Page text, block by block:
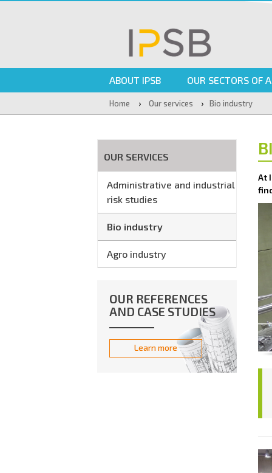
ABOUT IPSB OUR SECTORS OF
Home › Our services › Bio industry
OUR SERVICES
Administrative and industrial
risk studies
Bio industry
Agro industry
OUR REFERENCES
AND CASE STUDIES
Learn more
At